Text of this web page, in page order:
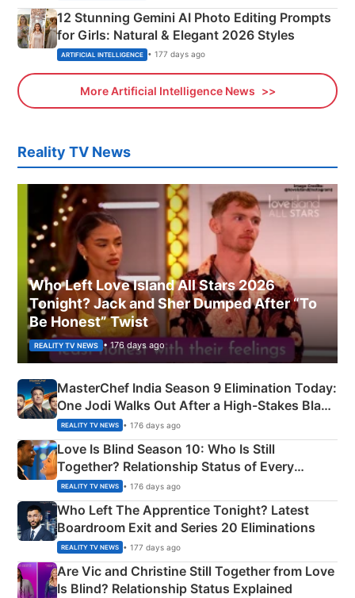
12 Stunning Gemini AI Photo Editing Prompts
for Girls: Natural & Elegant 2026 Styles
ARTIFICIAL INTELLIGENCE • 177 days ago
More Artificial Intelligence News
Reality TV News
Who Left Love Island All Stars 2026
Tonight? Jack and Sher Dumped After “To
Be Honest” Twist
REALITY TV NEWS • 176 days ago
MasterChef India Season 9 Elimination Today:
One Jodi Walks Out After a High-Stakes Black
Apron Challenge
REALITY TV NEWS • 176 days ago
Love Is Blind Season 10: Who Is Still
Together? Relationship Status of Every
Couple Explained
REALITY TV NEWS • 176 days ago
Who Left The Apprentice Tonight? Latest
Boardroom Exit and Series 20 Eliminations
REALITY TV NEWS • 177 days ago
Are Vic and Christine Still Together from Love
Is Blind? Relationship Status Explained